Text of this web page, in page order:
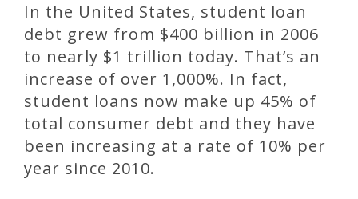
In the United States, student loan
debt grew from $400 billion in 2006
to nearly $1 trillion today. That’s an
increase of over 1,000%. In fact,
student loans now make up 45% of
total consumer debt and they have
been increasing at a rate of 10% per
year since 2010.